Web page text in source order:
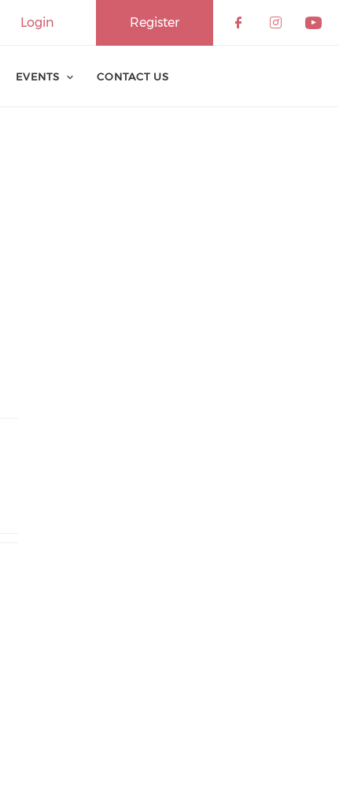
Register
Login
EVENTS CONTACT US